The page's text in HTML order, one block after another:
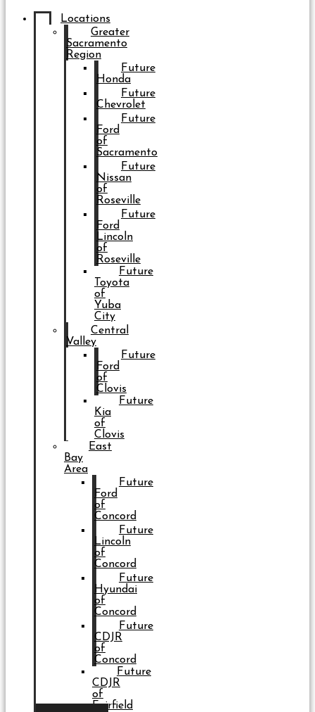
Locations
Greater
Sacramento
Region
Future
Honda
Future
Chevrolet
Future
Ford
of
Sacramento
Future
Nissan
of
Roseville
Future
Ford
Lincoln
of
Roseville
Future
Toyota
of
Yuba
City
Central
Valley
Future
Ford
of
Clovis
Future
Kia
of
Clovis
East
Bay
Area
Future
Ford
of
Concord
Future
Lincoln
of
Concord
Future
Hyundai
of
Concord
Future
CDJR
of
Concord
Future
CDJR
of
Fairfield